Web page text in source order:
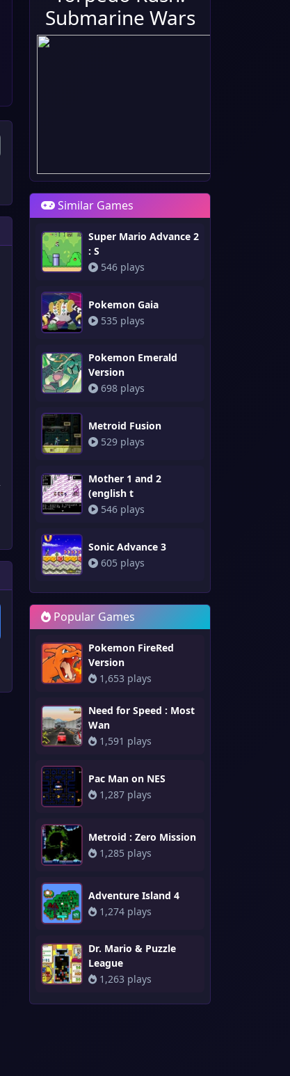
Submarine Wars
Similar Games
Super Mario Advance 2
: S
546 plays
Pokemon Gaia
535 plays
Pokemon Emerald
Version
698 plays
Metroid Fusion
529 plays
Mother 1 and 2
(english t
546 plays
Sonic Advance 3
605 plays
Popular Games
Pokemon FireRed
Version
1,653 plays
Need for Speed : Most
Wan
1,591 plays
Pac Man on NES
1,287 plays
Metroid : Zero Mission
1,285 plays
Adventure Island 4
1,274 plays
Dr. Mario & Puzzle
League
1,263 plays